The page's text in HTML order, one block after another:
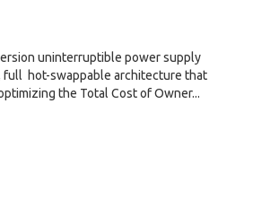
uninterruptible power supply
full hot-swappable architecture that
the Total Cost of Owner...